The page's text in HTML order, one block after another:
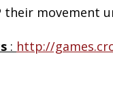
their
: http://